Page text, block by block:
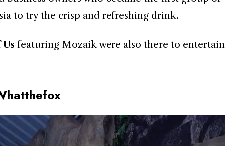
to try the crisp and refreshing drink.
featuring Mozaik were also there to entertain